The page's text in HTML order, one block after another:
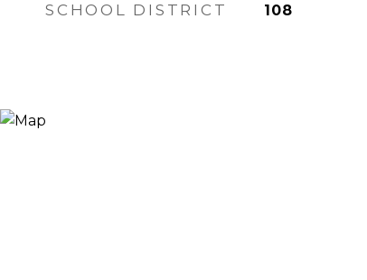
SCHOOL DISTRICT 108